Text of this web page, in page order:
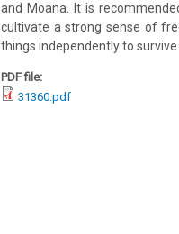
and Moana. It is
cultivate a strong sense of
things independently to
PDF file:
31360.pdf